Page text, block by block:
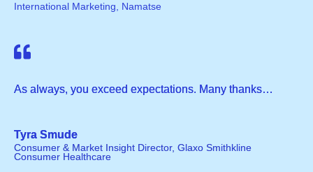
International Marketing, Namatse
As always, you exceed expectations. Many thanks…
Tyra Smude
Consumer & Market Insight Director, Glaxo Smithkline
Consumer Healthcare